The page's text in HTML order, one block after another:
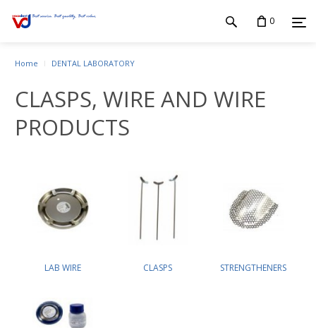
0
Home DENTAL LABORATORY
CLASPS, WIRE AND WIRE
PRODUCTS
LAB WIRE CLASPS STRENGTHENERS